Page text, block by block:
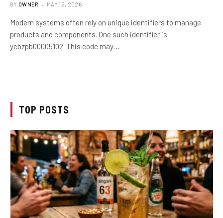
BY OWNER MAY 12, 2026
Modern systems often rely on unique identifiers to manage
products and components. One such identifier is
ycbzpb00005102. This code may…
TOP POSTS